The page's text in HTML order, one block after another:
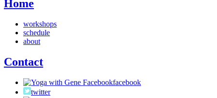
Home
workshops
schedule
about
Contact
facebook
twitter